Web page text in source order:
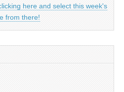
here and select this week's
from there!